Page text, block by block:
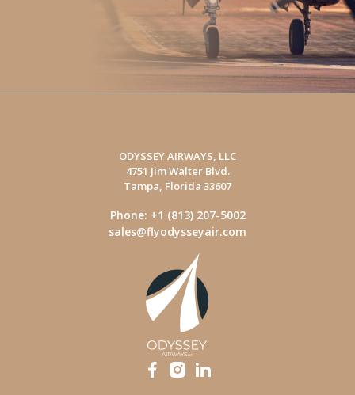
ODYSSEY AIRWAYS, LLC
4751 Jim Walter Blvd.
Tampa, Florida 33607
Phone: +1 (813) 207-5002
sales@flyodysseyair.com